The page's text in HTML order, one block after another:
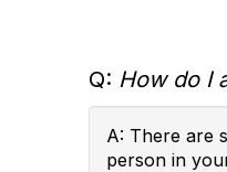
Q: How do I
A: There are
person in